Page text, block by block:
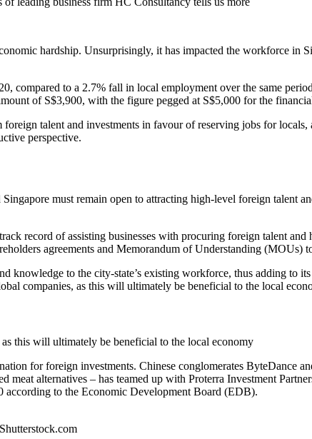
hardship. Unsurprisingly, it has impacted the workforce in
to a 2.7% fall in local employment over the same
of S$3,900, with the figure pegged at S$5,000 for the
talent and investments in favour of reserving jobs for locals,
perspective.
must remain open to attracting high-level foreign talent
record of assisting businesses with procuring foreign talent
agreements and Memorandum of Understanding (MOUs)
knowledge to the city-state’s existing workforce, thus adding to
companies, as this will ultimately be beneficial to the local
this will ultimately be beneficial to the local economy
for foreign investments. Chinese conglomerates ByteDance
meat alternatives – has teamed up with Proterra Investment
according to the Economic Development Board (EDB).